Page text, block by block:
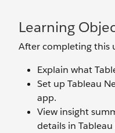
Learning
After completing this
Explain what
Set up Tableau
app.
View insight
details in